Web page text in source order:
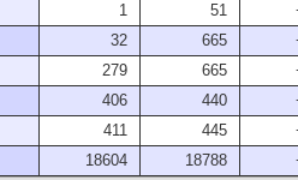
1 51
32 665
279 665
406 440
411 445
18604 18788